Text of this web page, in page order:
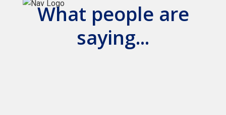
What people are
saying...